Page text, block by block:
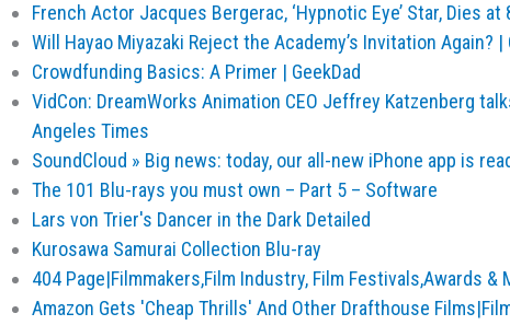
French Actor Jacques Bergerac, ‘Hypnotic Eye’ Star, Dies at
Will Hayao Miyazaki Reject the Academy’s Invitation Again?
Crowdfunding Basics: A Primer | GeekDad
VidCon: DreamWorks Animation CEO Jeffrey Katzenberg
Angeles Times
SoundCloud » Big news: today, our all-new iPhone app is
The 101 Blu-rays you must own – Part 5 – Software
Lars von Trier's Dancer in the Dark Detailed
Kurosawa Samurai Collection Blu-ray
404 Page|Filmmakers,Film Industry, Film Festivals,Awards &
Amazon Gets 'Cheap Thrills' And Other Drafthouse